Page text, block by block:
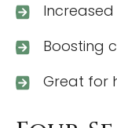
Boosting
Great for